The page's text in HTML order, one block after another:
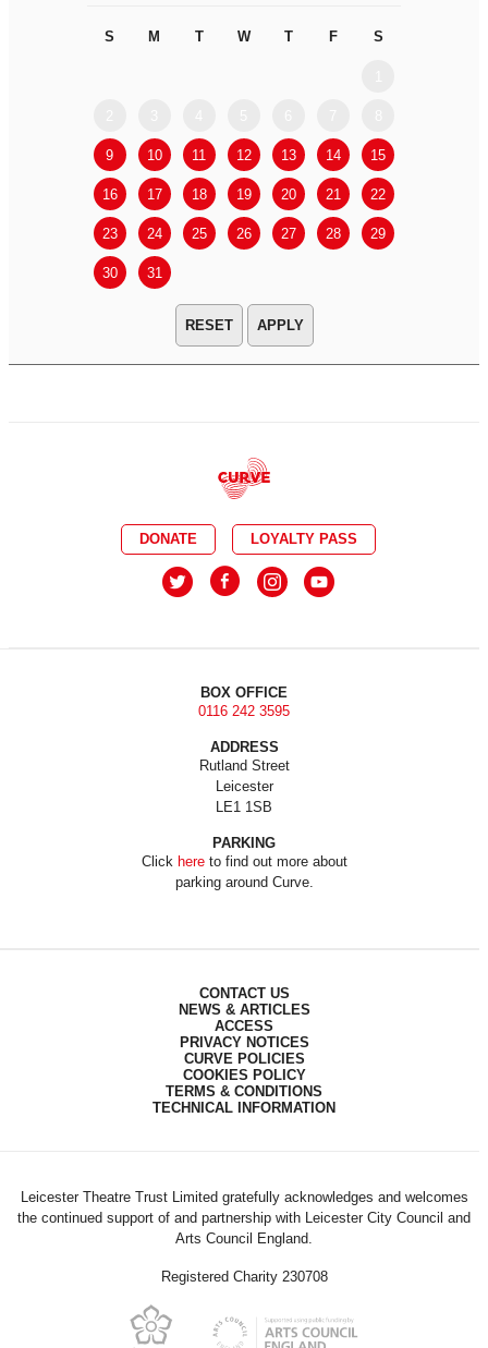
S M T W T F S
9 10 11 12 13 14 15
16 17 18 19 20 21 22
23 24 25 26 27 28 29
30 31
APPLY
DONATE LOYALTY PASS
BOX OFFICE
0116 242 3595
ADDRESS
Rutland Street
Leicester
LE1 1SB
PARKING
Click hereto find out more about
parking around Curve.
CONTACT US
NEWS & ARTICLES
ACCESS
PRIVACY NOTICES
CURVE POLICIES
COOKIES POLICY
TERMS & CONDITIONS
TECHNICAL INFORMATION
Leicester Theatre Trust Limited gratefully acknowledges and welcomes
the continued support of and partnership with Leicester City Council and
Arts Council England.
Registered Charity 230708